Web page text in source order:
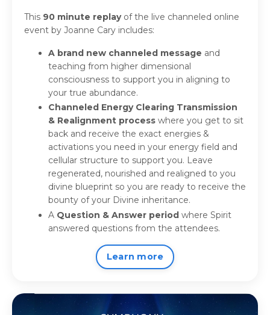
This 90 minute replayof the live channeled online
event by Joanne Cary includes:
A brand new channeled message and
teaching from higher dimensional
consciousness to support you in aligning to
your true abundance.
Channeled Energy Clearing Transmission
& Realignment process where you get to sit
back and receive the exact energies &
activations you need in your energy field and
cellular structure to support you. Leave
regenerated, nourished and realigned to you
divine blueprint so you are ready to receive the
bounty of your Divine inheritance.
A Question & Answer period where Spirit
answered questions from the attendees.
Learn more